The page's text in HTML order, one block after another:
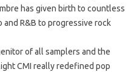
has given birth to countless
R&B to progressive rock
of all samplers and the
CMI really redefined pop